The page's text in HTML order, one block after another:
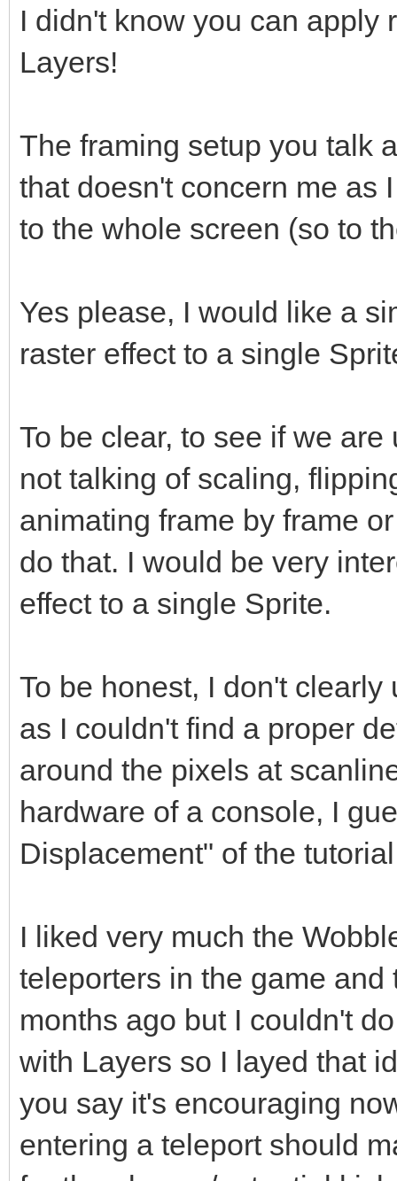
I didn't know you can apply
Layers!
The framing setup you talk
that doesn't concern me as
to the whole screen (so to
Yes please, I would like a
raster effect to a single
To be clear, to see if we
not talking of scaling,
animating frame by frame
do that. I would be very
effect to a single Sprite.
To be honest, I don't
as I couldn't find a proper
around the pixels at
hardware of a console, I
Displacement" of the
I liked very much the
teleporters in the game
months ago but I couldn't
with Layers so I layed that
you say it's encouraging
entering a teleport should